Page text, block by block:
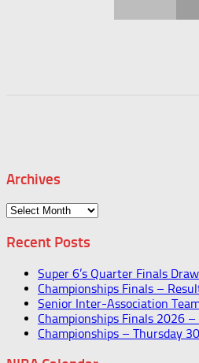
Archives
Archives
Recent Posts
Super 6’s Quarter Finals
Championships Finals –
Senior Inter-Association
Championships Finals 2026
Championships – Thursday